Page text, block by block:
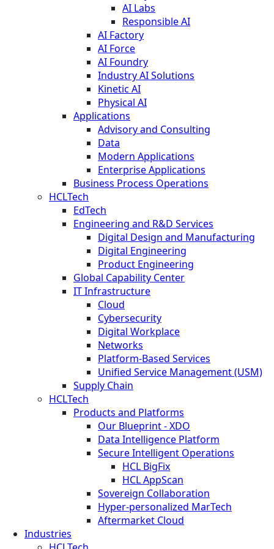
AI Labs
Responsible AI
AI Factory
AI Force
AI Foundry
Industry AI Solutions
Kinetic AI
Physical AI
Applications
Advisory and Consulting
Data
Modern Applications
Enterprise Applications
Business Process Operations
HCLTech
EdTech
Engineering and R&D Services
Digital Design and Manufacturing
Digital Engineering
Product Engineering
Global Capability Center
IT Infrastructure
Cloud
Cybersecurity
Digital Workplace
Networks
Platform-Based Services
Unified Service Management (USM)
Supply Chain
HCLTech
Products and Platforms
Our Blueprint - XDO
Data Intelligence Platform
Secure Intelligent Operations
HCL BigFix
HCL AppScan
Sovereign Collaboration
Hyper-personalized MarTech
Aftermarket Cloud
Industries